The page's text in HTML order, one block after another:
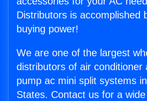
Distributors is accomplished
buying power!
We are one of the largest
distributors of air conditioner
pump ac mini split systems
States. Contact us for a